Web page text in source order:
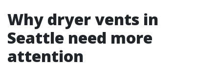
Why dryer vents in
Seattle need more
attention